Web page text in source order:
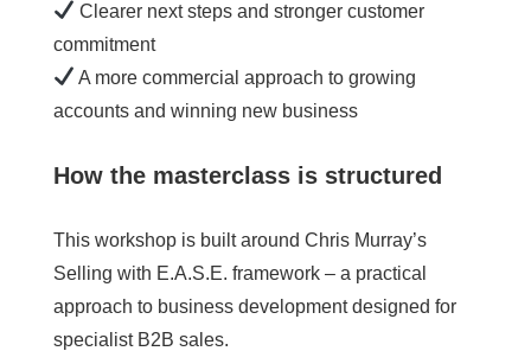
Clearer next steps and stronger customer
commitment
A more commercial approach to growing
accounts and winning new business
How the masterclass is structured
This workshop is built around Chris Murray’s
Selling with E.A.S.E. framework – a practical
approach to business development designed for
specialist B2B sales.